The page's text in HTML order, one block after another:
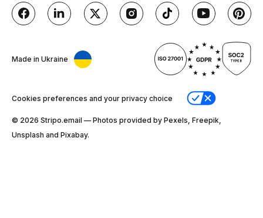
Made in Ukraine
Cookies preferences and your privacy choice
© 2026 Stripо.email — Photos provided by Pexels, Freepik,
Unsplash and Pixabay.